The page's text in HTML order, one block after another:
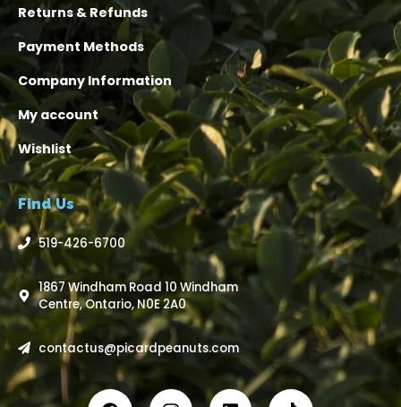
Returns & Refunds
Payment Methods
Company Information
My account
Wishlist
Find Us
519-426-6700
1867 Windham Road 10 Windham
Centre, Ontario, N0E 2A0
contactus@picardpeanuts.com